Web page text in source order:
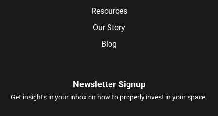
Resources
Our Story
Blog
Newsletter Signup
Get insights in your inbox on how to properly invest in your space.